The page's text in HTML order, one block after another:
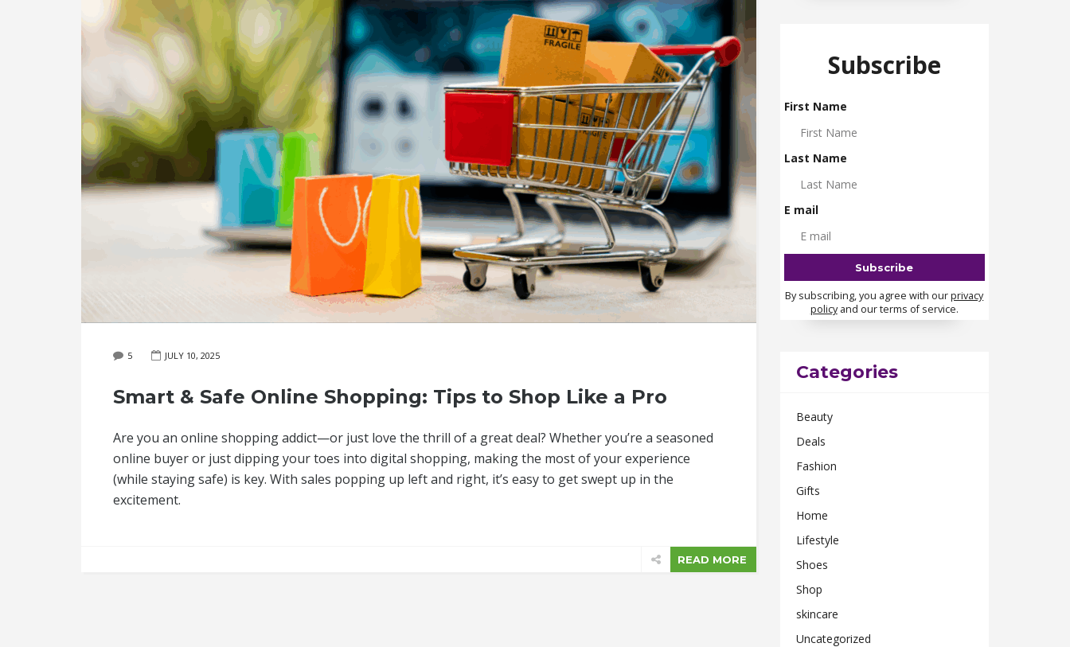
5 JULY 10, 2025
Smart & Safe Online Shopping: Tips to Shop Like a Pro
Are you an online shopping addict—or just love the thrill of a great deal? Whether you’re a seasoned
online buyer or just dipping your toes into digital shopping, making the most of your experience
(while staying safe) is key. With sales popping up left and right, it’s easy to get swept up in the
excitement.
READ MORE
Subscribe
First Name
Last Name
E mail
By subscribing, you agree with ourprivacy
policyand our terms of service.
Categories
Beauty
Deals
Fashion
Gifts
Home
Lifestyle
Shoes
Shop
skincare
Uncategorized